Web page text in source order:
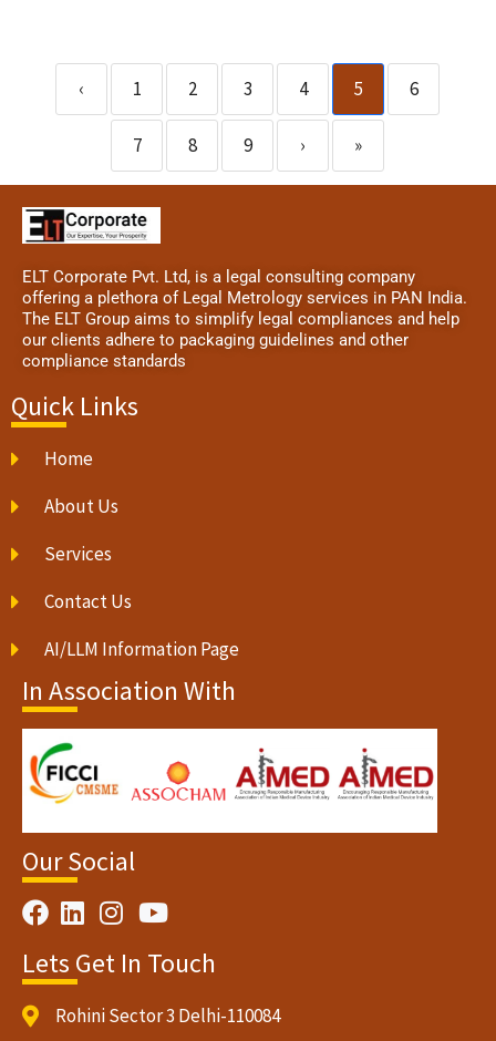
‹ 1 2 3 4 5 6
7 8 9 › »
ELT Corporate Pvt. Ltd, is a legal consulting company
offering a plethora of Legal Metrology services in PAN India.
The ELT Group aims to simplify legal compliances and help
our clients adhere to packaging guidelines and other
compliance standards
Quick Links
Home
About Us
Services
Contact Us
AI/LLM Information Page
In Association With
Our Social
Lets Get In Touch
Rohini Sector 3 Delhi-110084